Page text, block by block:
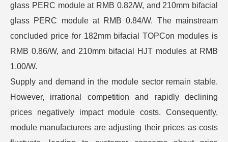
glass PERC module at RMB 0.82/W, and 210mm bifacial
glass PERC module at RMB 0.84/W. The mainstream
concluded price for 182mm bifacial TOPCon modules is
RMB 0.86/W, and 210mm bifacial HJT modules at RMB
1.00/W.
Supply and demand in the module sector remain stable.
However, irrational competition and rapidly declining
prices negatively impact module costs. Consequently,
module manufacturers are adjusting their prices as costs